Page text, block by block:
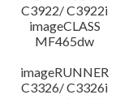
C3922/ C3922i
imageCLASS
MF465dw
imageRUNNER
C3326/ C3326i